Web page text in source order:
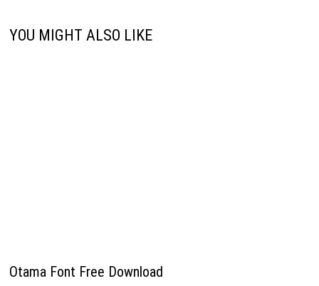
YOU MIGHT ALSO LIKE
Otama Font Free Download